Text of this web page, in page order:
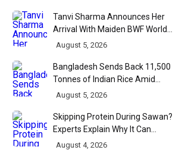
Tanvi Sharma Announces Her
Arrival With Maiden BWF World
Tour Title
August 5, 2026
Bangladesh Sends Back 11,500
Tonnes of Indian Rice Amid
Quality Dispute at Chittagong
August 5, 2026
Skipping Protein During Sawan?
Experts Explain Why It Can
Backfire
August 4, 2026